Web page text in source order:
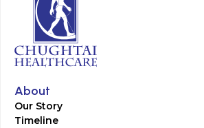
About
Our Story
Timeline